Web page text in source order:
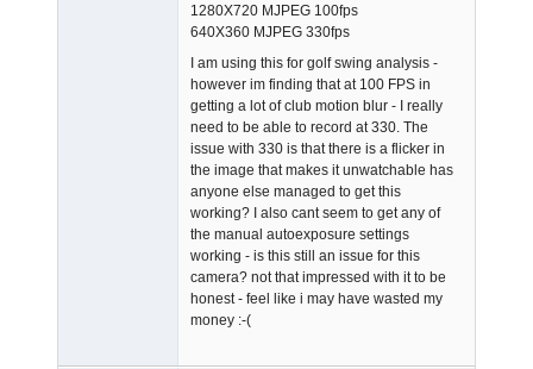
1280X720 MJPEG 100fps
640X360 MJPEG 330fps
I am using this for golf swing analysis -
however im finding that at 100 FPS in
getting a lot of club motion blur - I really
need to be able to record at 330. The
issue with 330 is that there is a flicker in
the image that makes it unwatchable has
anyone else managed to get this
working? I also cant seem to get any of
the manual autoexposure settings
working - is this still an issue for this
camera? not that impressed with it to be
honest - feel like i may have wasted my
money :-(